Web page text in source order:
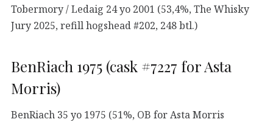
Tobermory / Ledaig 24 yo 2001 (53,4%, The Whisky
Jury 2025, refill hogshead #202, 248 btl.)
BenRiach 1975 (cask #7227 for Asta
Morris)
BenRiach 35 yo 1975 (51%, OB for Asta Morris